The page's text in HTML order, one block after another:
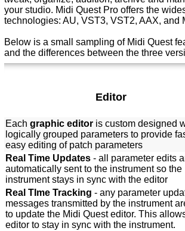
your studio. Midi Quest Pro offers the
technologies: AU, VST3, VST2, AAX, and
Below is a small sampling of Midi Quest
and the differences between the three
Editor
Each graphic editor is custom designed
logically grouped parameters to provide
easy editing of patch parameters
Real Time Updates - all parameter edits
automatically sent to the instrument so the
instrument stays in sync with the editor
Real TIme Tracking - any parameter
messages transmitted by the instrument
to update the Midi Quest editor. This
editor to stay in sync with the instrument.